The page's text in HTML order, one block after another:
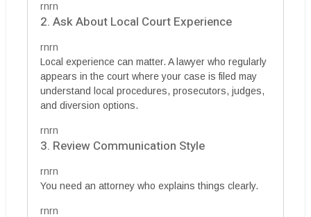
rnrn
2. Ask About Local Court Experience
rnrn
Local experience can matter. A lawyer who regularly
appears in the court where your case is filed may
understand local procedures, prosecutors, judges,
and diversion options.
rnrn
3. Review Communication Style
rnrn
You need an attorney who explains things clearly.
rnrn